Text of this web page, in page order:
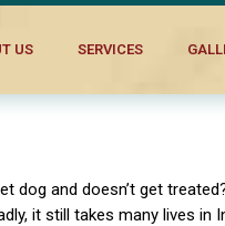
US SERVICES
dog and doesn’t get
it still takes many lives in